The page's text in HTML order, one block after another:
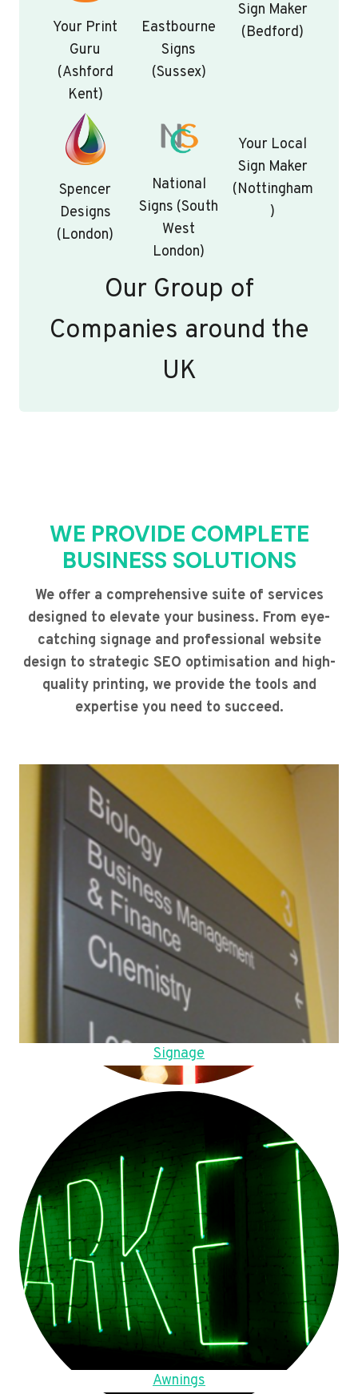
Your Print
Guru
(Ashford
Kent)
Eastbourne
Signs
(Sussex)
Sign Maker
(Bedford)
Spencer
Designs
(London)
National
Signs (South
West
London)
Your Local
Sign Maker
(Nottingham
)
Our Group of
Companies around the
UK
WE PROVIDE COMPLETE
BUSINESS SOLUTIONS
We offer a comprehensive suite of services
designed to elevate your business. From eye-
catching signage and professional website
design to strategic SEO optimisation and high-
quality printing, we provide the tools and
expertise you need to succeed.
Signage
Awnings